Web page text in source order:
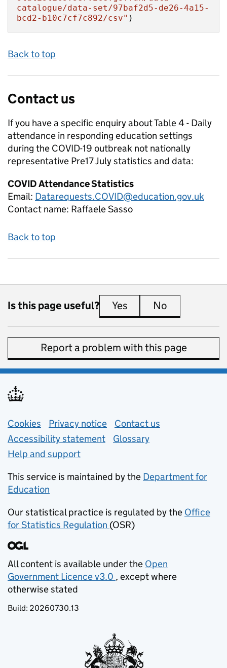
catalogue/data-set/97baf2d5-de26-4a15-
bcd2-b10c7cf7c892/csv" )
Back to top
Contact us
If you have a specific enquiry aboutTable 4 - Daily
attendance in responding education settings
during the COVID-19 outbreak not nationally
representative Pre17 Julystatistics and data:
COVID Attendance Statistics
Email: Datarequests.COVID@education.gov.uk
Contact name: Raffaele Sasso
Back to top
Is this page useful? Yes this page is useful
No
Report a problem with this page
Support links
Cookies Privacy notice (opens in new tab)
Contact us
Accessibility statement
Glossary
Help and support
This service is maintained by the Department for
Education
Our statistical practice is regulated by the Office
for Statistics Regulation (opens in new tab)
(OSR)
All content is available under the Open
Government Licence v3.0
(opens in new tab)
, except where
otherwise stated
Build: 20260730.13